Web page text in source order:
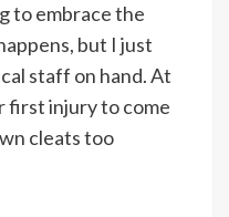
to embrace the
but I just
staff on hand. At
first injury to come
cleats too